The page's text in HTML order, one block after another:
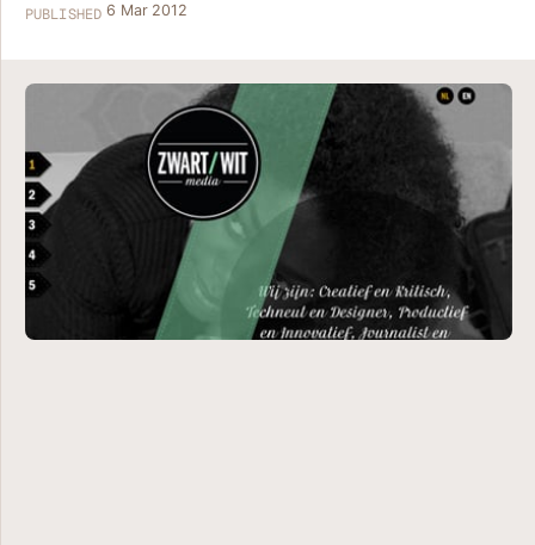
PUBLISHED 6 Mar 2012